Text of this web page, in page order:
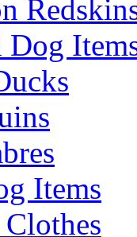
Dog
Items